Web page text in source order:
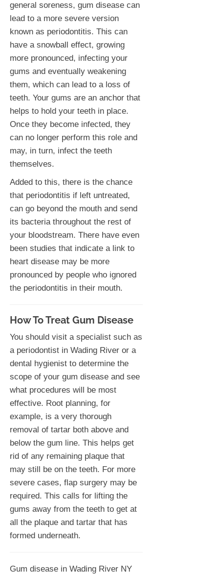
general soreness, gum disease can
lead to a more severe version
known as periodontitis. This can
have a snowball effect, growing
more pronounced, infecting your
gums and eventually weakening
them, which can lead to a loss of
teeth. Your gums are an anchor that
helps to hold your teeth in place.
Once they become infected, they
can no longer perform this role and
may, in turn, infect the teeth
themselves.
Added to this, there is the chance
that periodontitis if left untreated,
can go beyond the mouth and send
its bacteria throughout the rest of
your bloodstream. There have even
been studies that indicate a link to
heart disease may be more
pronounced by people who ignored
the periodontitis in their mouth.
How To Treat Gum Disease
You should visit a specialist such as
a periodontist in Wading River or a
dental hygienist to determine the
scope of your gum disease and see
what procedures will be most
effective. Root planning, for
example, is a very thorough
removal of tartar both above and
below the gum line. This helps get
rid of any remaining plaque that
may still be on the teeth. For more
severe cases, flap surgery may be
required. This calls for lifting the
gums away from the teeth to get at
all the plaque and tartar that has
formed underneath.
Gum disease in Wading River NY